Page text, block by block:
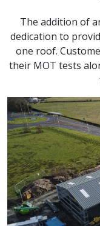
The addition of
dedication to
one roof.
their MOT tests